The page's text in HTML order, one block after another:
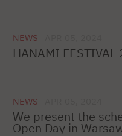
NEWS
HANAMI FESTIVAL
NEWS
We present the
Open Day in